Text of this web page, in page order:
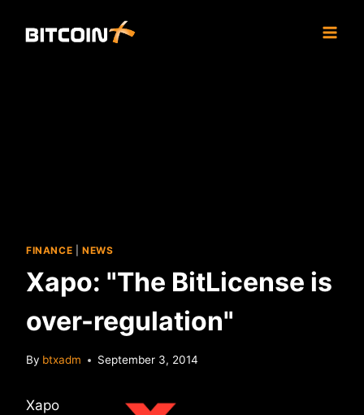
FINANCE NEWS
Xapo: "The BitLicense is
over-regulation"
By btxadm September 3, 2014
Xapo